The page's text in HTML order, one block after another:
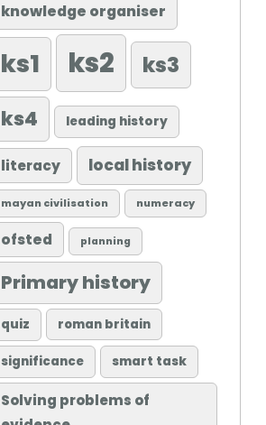
knowledge organiser
ks1 ks2 ks3
ks4 leading history
literacy local history
mayan civilisation numeracy
ofsted planning
Primary history
quiz roman britain
significance smart task
Solving problems of